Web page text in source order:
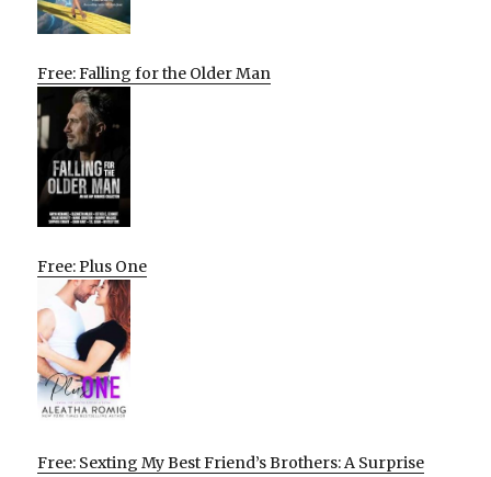
Free: Falling for the Older Man
Free: Plus One
Free: Sexting My Best Friend’s Brothers: A Surprise